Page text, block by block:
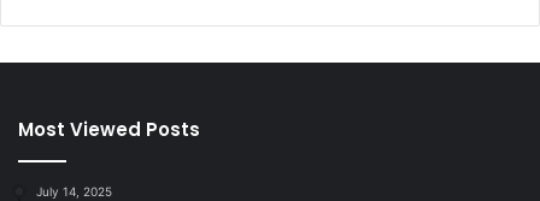
Most Viewed Posts
July 14, 2025